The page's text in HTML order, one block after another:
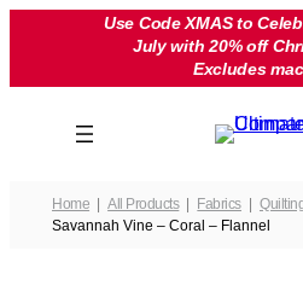
Use Code XMAS to
July with 20% off
Excludes
Home All Products Fabrics
Savannah Vine – Coral – Flannel